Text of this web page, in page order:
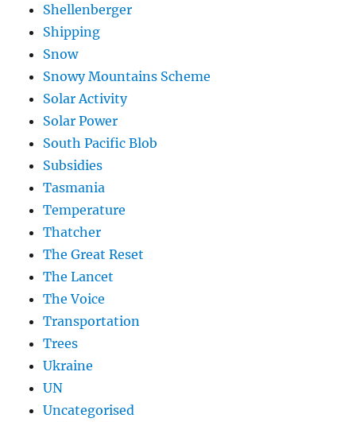
Shellenberger
Shipping
Snow
Snowy Mountains Scheme
Solar Activity
Solar Power
South Pacific Blob
Subsidies
Tasmania
Temperature
Thatcher
The Great Reset
The Lancet
The Voice
Transportation
Trees
Ukraine
UN
Uncategorised